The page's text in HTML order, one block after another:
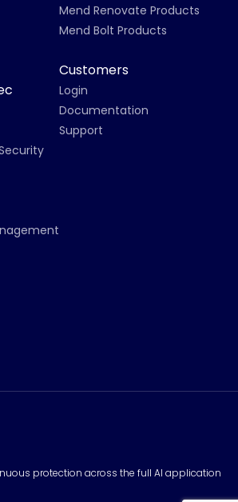
Mend Renovate Products
Mend Bolt Products
Customers
Login
Documentation
Support
protection across the full AI application